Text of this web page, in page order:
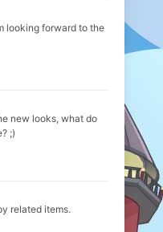
looking forward to the
new looks, what do
;)
related items.